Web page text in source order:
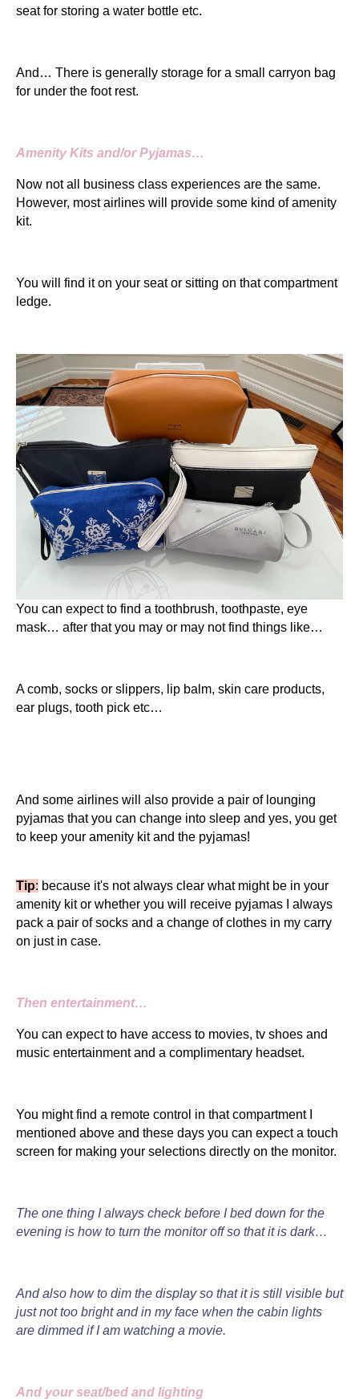
seat for storing a water bottle etc.
And… There is generally storage for a small carryon bag
for under the foot rest.
Amenity Kits and/or Pyjamas…
Now not all business class experiences are the same.
However, most airlines will provide some kind of amenity
kit.
You will find it on your seat or sitting on that compartment
ledge.
You can expect to find a toothbrush, toothpaste, eye
mask… after that you may or may not find things like…
A comb, socks or slippers, lip balm, skin care products,
ear plugs, tooth pick etc…
And some airlines will also provide a pair of lounging
pyjamas that you can change into sleep and yes, you get
to keep your amenity kit and the pyjamas!
Tip: because it's not always clear what might be in your
amenity kit or whether you will receive pyjamas I always
pack a pair of socks and a change of clothes in my carry
on just in case.
Then entertainment…
You can expect to have access to movies, tv shoes and
music entertainment and a complimentary headset.
You might find a remote control in that compartment I
mentioned above and these days you can expect a touch
screen for making your selections directly on the monitor.
The one thing I always check before I bed down for the
evening is how to turn the monitor off so that it is dark…
And also how to dim the display so that it is still visible but
just not too bright and in my face when the cabin lights
are dimmed if I am watching a movie.
And your seat/bed and lighting